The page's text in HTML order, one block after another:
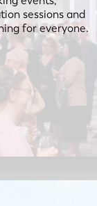
sessions and
for everyone.